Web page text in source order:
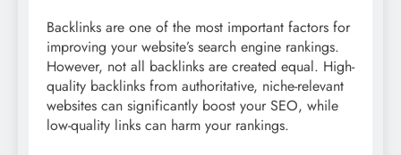
Backlinks are one of the most important factors for
improving your website’s search engine rankings.
However, not all backlinks are created equal. High-
quality backlinks from authoritative, niche-relevant
websites can significantly boost your SEO, while
low-quality links can harm your rankings.